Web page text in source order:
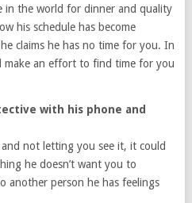
in the world for dinner and quality
his schedule has become
claims he has no time for you. In
make an effort to find time for you
with his phone and
not letting you see it, it could
he doesn’t want you to
another person he has feelings